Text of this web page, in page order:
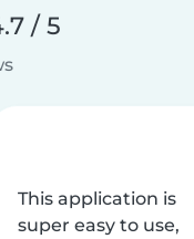
/ 5
This application is
super easy to use,